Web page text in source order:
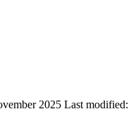
2025 Last modified: